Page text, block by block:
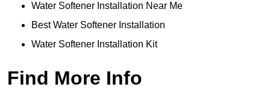
Water Softener Installation Near Me
Best Water Softener Installation
Water Softener Installation Kit
Find More Info